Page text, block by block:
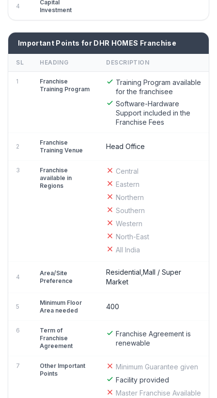
4
Capital
Investment
Important Points for DHR HOMES Franchise
SL HEADING DESCRIPTION
1
Franchise
Training Program
Training Program available
for the franchisee
Software-Hardware
Support included in the
Franchise Fees
2
Franchise
Training Venue
Head Office
3
Franchise
available in
Regions
Central
Eastern
Northern
Southern
Western
North-East
All India
4
Area/Site
Preference
Residential,Mall / Super
Market
5
Minimum Floor
Area needed
400
6
Term of
Franchise
Agreement
Franchise Agreement is
renewable
7
Other Important
Points
Minimum Guarantee given
Facility provided
Master Franchise Available